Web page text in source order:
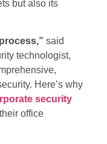
but also its
said
technologist,
Here’s why
security
office